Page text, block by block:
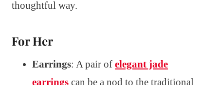
thoughtful way.
For Her
Earrings: A pair of elegant jade
earrings can be a nod to the traditional